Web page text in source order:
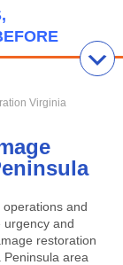
Virginia
and
urgency and
restoration
Peninsula area